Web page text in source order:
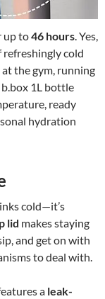
up to46 hours. Yes,
cold
the gym, running
1L bottle
ready
hydration
cold—it’s
lid makes staying
and get on with
to deal with.
a leak-